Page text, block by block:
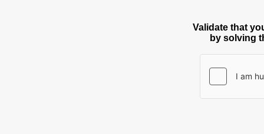
Validate that
by solving